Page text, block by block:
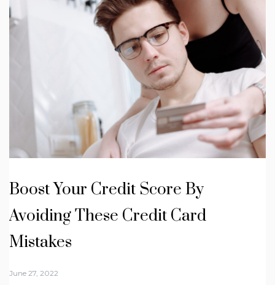
Boost Your Credit Score By
Avoiding These Credit Card
Mistakes
June 27, 2022